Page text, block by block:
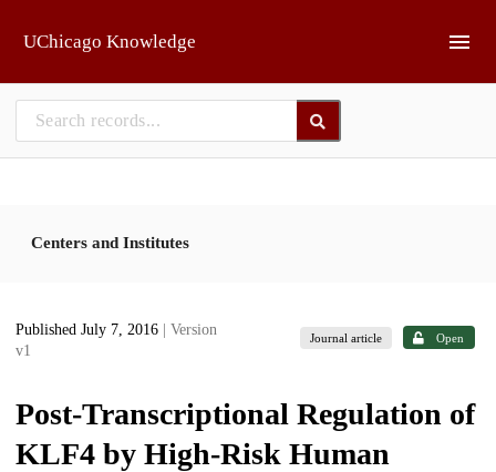
UChicago Knowledge
Centers and Institutes
Published July 7, 2016
| Version
v1
Journal article Open
Post-Transcriptional Regulation of
KLF4 by High-Risk Human